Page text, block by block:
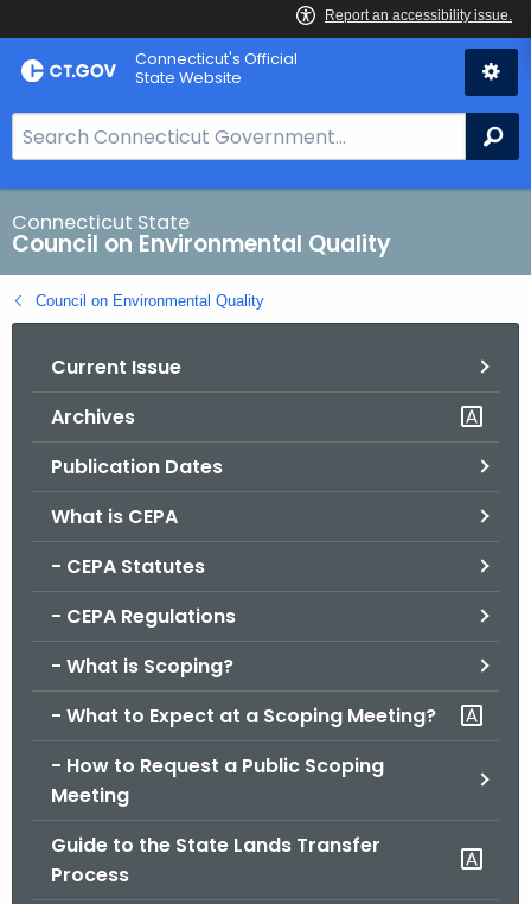
Skip
to
Connecticut's Official
State Website
e
a
r
c
h
B
Connecticut State
Council on Environmental Quality
Council on Environmental Quality
Current Issue
Archives
Publication Dates
What is CEPA
- CEPA Statutes
- CEPA Regulations
- What is Scoping?
- What to Expect at a Scoping Meeting?
- How to Request a Public Scoping
Meeting
Guide to the State Lands Transfer
Process